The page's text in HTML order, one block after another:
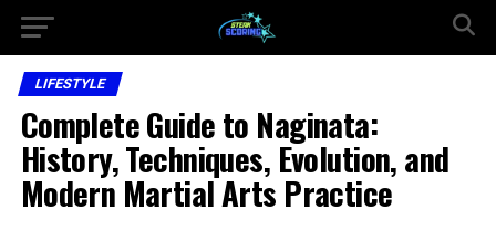
LIFESTYLE
Complete Guide to Naginata:
History, Techniques, Evolution, and
Modern Martial Arts Practice